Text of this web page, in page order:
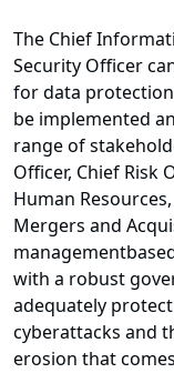
The Chief
Security Officer
for data
be implemented
range of
Officer, Chief Risk
Human
Mergers and
with a robust
adequately
cyberattacks and
erosion that